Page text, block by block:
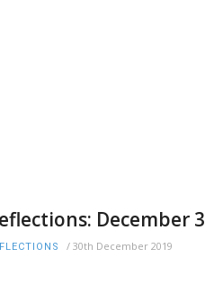
December
/ 30th December 2019